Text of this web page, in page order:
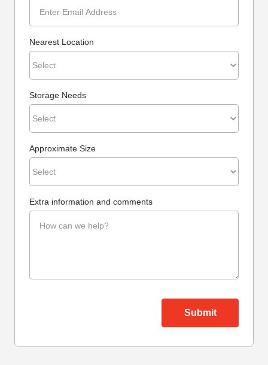
Nearest Location
Storage Needs
Approximate Size
Extra information and comments